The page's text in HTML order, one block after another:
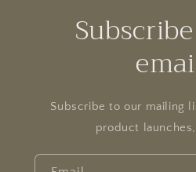
Subscribe to our mailing
product